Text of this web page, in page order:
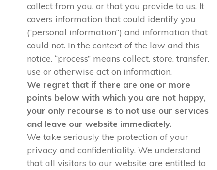
collect from you, or that you provide to us. It
covers information that could identify you
(“personal information”) and information that
could not. In the context of the law and this
notice, “process” means collect, store, transfer,
use or otherwise act on information.
We regret that if there are one or more
points below with which you are not happy,
your only recourse is to not use our services
and leave our website immediately.
We take seriously the protection of your
privacy and confidentiality. We understand
that all visitors to our website are entitled to